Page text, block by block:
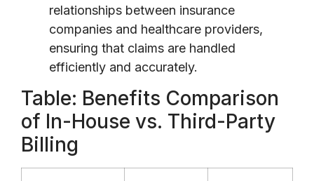
relationships between insurance
companies and healthcare providers,
ensuring that claims are handled
efficiently and accurately.
Table: Benefits Comparison
of In-House vs. Third-Party
Billing